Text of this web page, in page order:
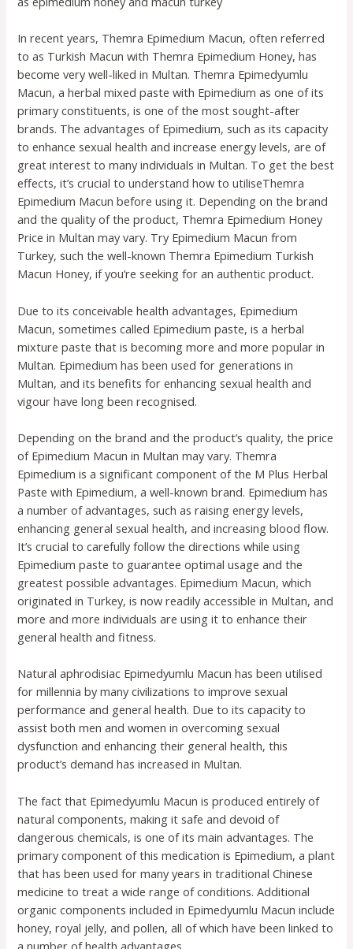
In recent years, Themra Epimedium Macun, often referred
to as Turkish Macun with Themra Epimedium Honey, has
become very well-liked in Multan. Themra Epimedyumlu
Macun, a herbal mixed paste with Epimedium as one of its
primary constituents, is one of the most sought-after
brands. The advantages of Epimedium, such as its capacity
to enhance sexual health and increase energy levels, are of
great interest to many individuals in Multan. To get the best
effects, it’s crucial to understand how to utiliseThemra
Epimedium Macun before using it. Depending on the brand
and the quality of the product, Themra Epimedium Honey
Price in Multan may vary. Try Epimedium Macun from
Turkey, such the well-known Themra Epimedium Turkish
Macun Honey, if you’re seeking for an authentic product.
Due to its conceivable health advantages, Epimedium
Macun, sometimes called Epimedium paste, is a herbal
mixture paste that is becoming more and more popular in
Multan. Epimedium has been used for generations in
Multan, and its benefits for enhancing sexual health and
vigour have long been recognised.
Depending on the brand and the product’s quality, the price
of Epimedium Macun in Multan may vary. Themra
Epimedium is a significant component of the M Plus Herbal
Paste with Epimedium, a well-known brand. Epimedium has
a number of advantages, such as raising energy levels,
enhancing general sexual health, and increasing blood flow.
It’s crucial to carefully follow the directions while using
Epimedium paste to guarantee optimal usage and the
greatest possible advantages. Epimedium Macun, which
originated in Turkey, is now readily accessible in Multan, and
more and more individuals are using it to enhance their
general health and fitness.
Natural aphrodisiac Epimedyumlu Macun has been utilised
for millennia by many civilizations to improve sexual
performance and general health. Due to its capacity to
assist both men and women in overcoming sexual
dysfunction and enhancing their general health, this
product’s demand has increased in Multan.
The fact that Epimedyumlu Macun is produced entirely of
natural components, making it safe and devoid of
dangerous chemicals, is one of its main advantages. The
primary component of this medication is Epimedium, a plant
that has been used for many years in traditional Chinese
medicine to treat a wide range of conditions. Additional
organic components included in Epimedyumlu Macun include
honey, royal jelly, and pollen, all of which have been linked to
a number of health advantages.